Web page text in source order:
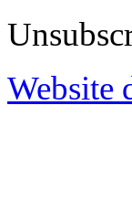
Website